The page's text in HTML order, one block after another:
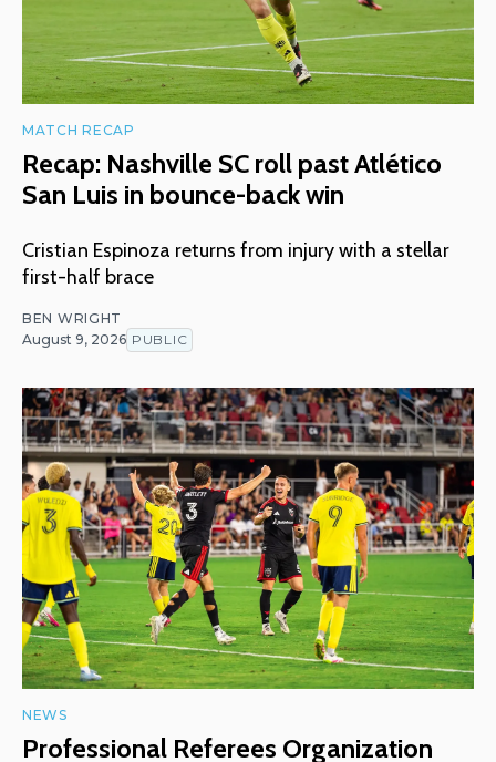
MATCH RECAP
Recap: Nashville SC roll past Atlético
San Luis in bounce-back win
Cristian Espinoza returns from injury with a stellar
first-half brace
BEN WRIGHT
August 9, 2026 PUBLIC
NEWS
Professional Referees Organization